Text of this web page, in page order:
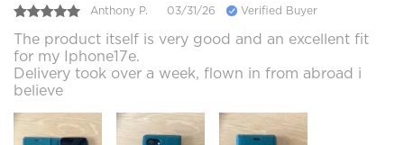
Anthony P. 03/31/26 Verified Buyer
The product itself is very good and an excellent fit
for my Iphone17e.
Delivery took over a week, flown in from abroad i
believe